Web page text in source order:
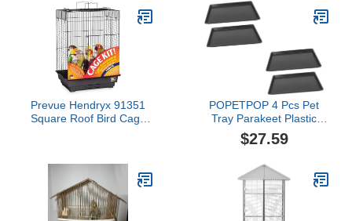
Prevue Hendryx 91351
Square Roof Bird Cage
POPETPOP 4 Pcs Pet
Tray Parakeet Plastic
Serving Trays Kennel
Parrot Cage Pan Parrot
Bottom Tray Dog Crate
Holder Dog Crate Tray
Replacement Poo Small
Parrot Cat Cage
$27.59